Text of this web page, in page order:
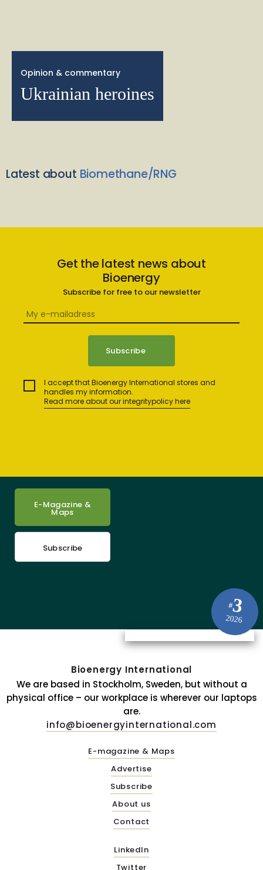
Opinion & commentary
Ukrainian heroines
Latest about Biomethane/RNG
Get the latest news about
Bioenergy
Subscribe for free to our newsletter
I accept that Bioenergy International stores and
handles my information.
Read more about our integritypolicy here
#3
2026
E-Magazine &
Maps
Subscribe
Bioenergy International
We are based in Stockholm, Sweden, but without a
physical office – our workplace is wherever our laptops
are.
info@bioenergyinternational.com
E-magazine & Maps
Advertise
Subscribe
About us
Contact
LinkedIn
Twitter